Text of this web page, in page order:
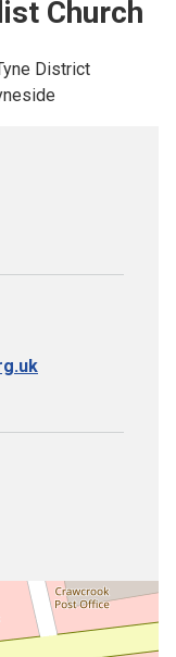
Church
District